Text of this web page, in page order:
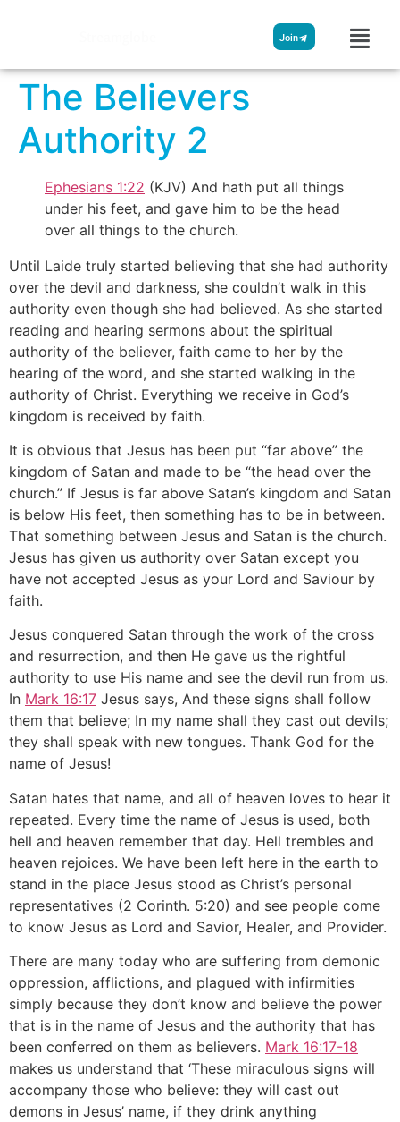
Join
The Believers
Authority 2
Ephesians 1:22 (KJV) And hath put all things
under his feet, and gave him to be the head
over all things to the church.
Until Laide truly started believing that she had authority
over the devil and darkness, she couldn’t walk in this
authority even though she had believed. As she started
reading and hearing sermons about the spiritual
authority of the believer, faith came to her by the
hearing of the word, and she started walking in the
authority of Christ. Everything we receive in God’s
kingdom is received by faith.
It is obvious that Jesus has been put “far above” the
kingdom of Satan and made to be “the head over the
church.” If Jesus is far above Satan’s kingdom and Satan
is below His feet, then something has to be in between.
That something between Jesus and Satan is the church.
Jesus has given us authority over Satan except you
have not accepted Jesus as your Lord and Saviour by
faith.
Jesus conquered Satan through the work of the cross
and resurrection, and then He gave us the rightful
authority to use His name and see the devil run from us.
In Mark 16:17 Jesus says, And these signs shall follow
them that believe; In my name shall they cast out devils;
they shall speak with new tongues. Thank God for the
name of Jesus!
Satan hates that name, and all of heaven loves to hear it
repeated. Every time the name of Jesus is used, both
hell and heaven remember that day. Hell trembles and
heaven rejoices. We have been left here in the earth to
stand in the place Jesus stood as Christ’s personal
representatives (2 Corinth. 5:20) and see people come
to know Jesus as Lord and Savior, Healer, and Provider.
There are many today who are suffering from demonic
oppression, afflictions, and plagued with infirmities
simply because they don’t know and believe the power
that is in the name of Jesus and the authority that has
been conferred on them as believers. Mark 16:17-18
makes us understand that ‘These miraculous signs will
accompany those who believe: they will cast out
demons in Jesus’ name, if they drink anything